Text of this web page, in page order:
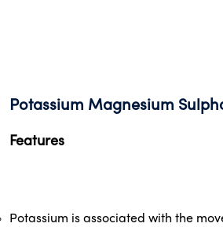
Potassium Magnesium
Features
Potassium is associated with the